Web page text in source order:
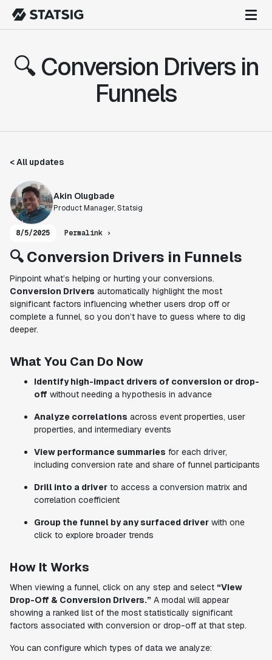
🔍 Conversion Drivers in
Funnels
< All updates
Akin Olugbade
Product Manager, Statsig
8/5/2025 Permalink ›
🔍 Conversion Drivers in Funnels
Pinpoint what’s helping or hurting your conversions.
Conversion Drivers automatically highlight the most
significant factors influencing whether users drop off or
complete a funnel, so you don’t have to guess where to dig
deeper.
What You Can Do Now
Identify high-impact drivers of conversion or drop-
off without needing a hypothesis in advance
Analyze correlations across event properties, user
properties, and intermediary events
View performance summaries for each driver,
including conversion rate and share of funnel participants
Drill into a driver to access a conversion matrix and
correlation coefficient
Group the funnel by any surfaced driver with one
click to explore broader trends
How It Works
When viewing a funnel, click on any step and select “View
Drop-Off & Conversion Drivers.” A modal will appear
showing a ranked list of the most statistically significant
factors associated with conversion or drop-off at that step.
You can configure which types of data we analyze: